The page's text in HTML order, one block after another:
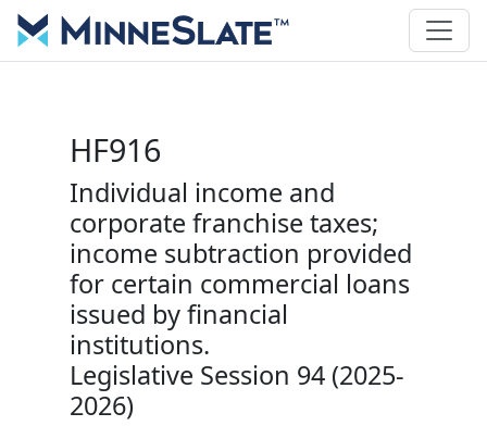
HF916
Individual income and
corporate franchise taxes;
income subtraction provided
for certain commercial loans
issued by financial
institutions.
Legislative Session 94 (2025-
2026)